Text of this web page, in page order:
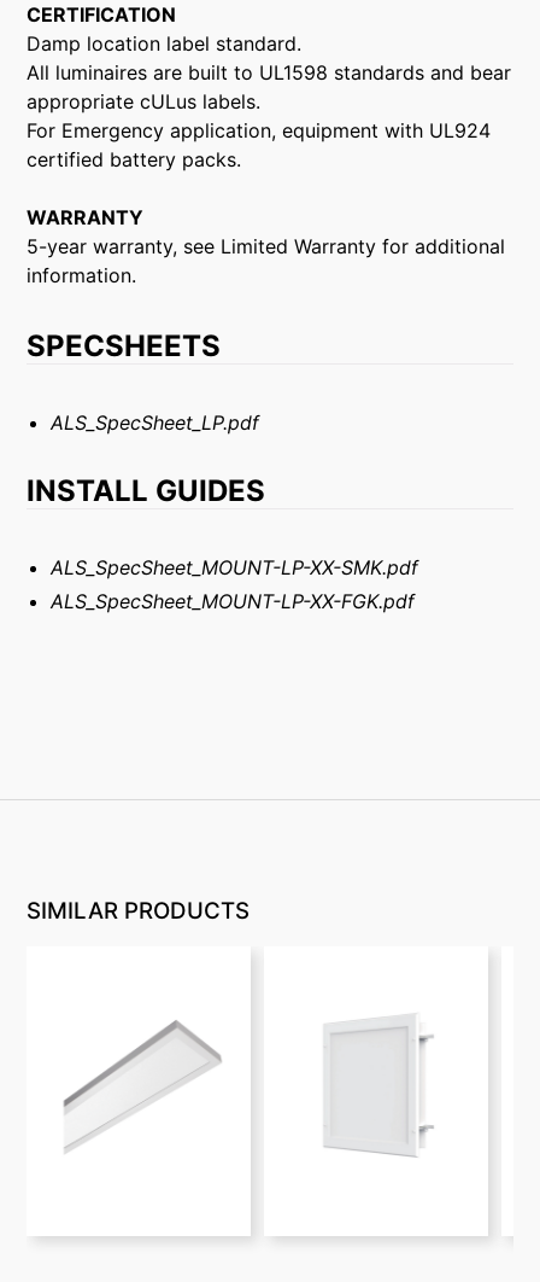
SPECSHEETS
ALS_SpecSheet_LP.pdf
INSTALL GUIDES
ALS_SpecSheet_MOUNT-LP-XX-SMK.pdf
ALS_SpecSheet_MOUNT-LP-XX-FGK.pdf
CERTIFICATION
Damp location label standard.
All luminaires are built to UL1598 standards and bear
appropriate cULus labels.
For Emergency application, equipment with UL924
certified battery packs.
WARRANTY
5-year warranty, see Limited Warranty for additional
information.
SIMILAR PRODUCTS